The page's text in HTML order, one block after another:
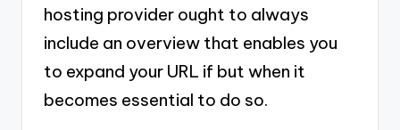
hosting provider ought to always
include an overview that enables you
to expand your URL if but when it
becomes essential to do so.